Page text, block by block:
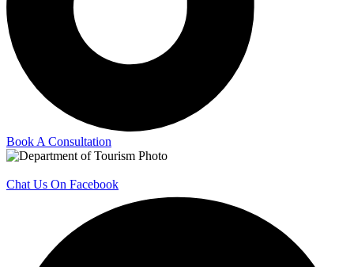
Book A Consultation
Chat Us On Facebook